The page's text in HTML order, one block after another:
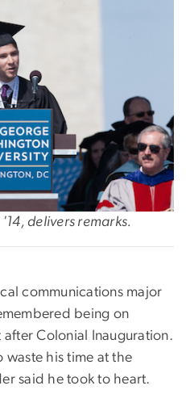
delivers remarks.
communications major
being on
Colonial Inauguration.
waste his time at the
said he took to heart.‬‬‬‬‬